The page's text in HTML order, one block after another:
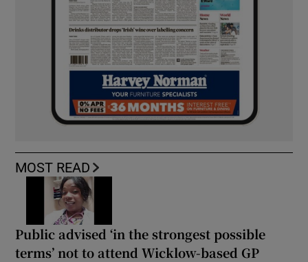
MOST READ
Public advised ‘in the strongest possible
terms’ not to attend Wicklow-based GP